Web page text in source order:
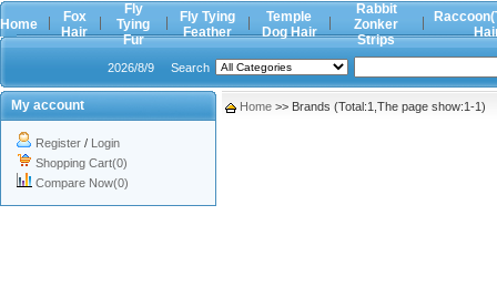
Home
Fox
Hair
Fly
Tying
Fur
Fly Tying
Feather
Temple
Dog Hair
Rabbit
Zonker
Strips
2026/8/9 Search
My account
Register / Login
Shopping Cart(0)
Compare Now(0)
Home >> Brands (Total:1,The page show:1-1)